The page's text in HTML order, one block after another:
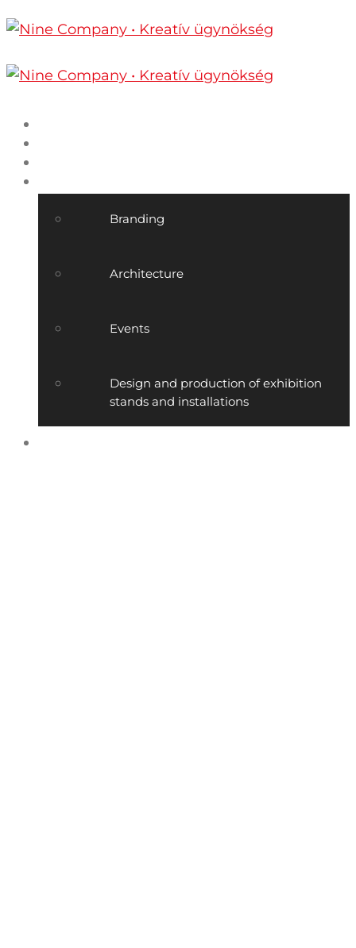
Branding
Architecture
Events
Design and production of exhibition
stands and installations